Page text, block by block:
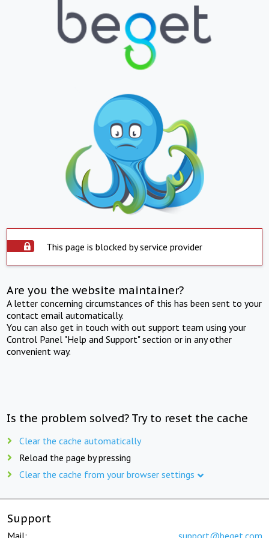
This page is blocked by service provider
Are you the website maintainer?
A letter concerning circumstances of this has been sent to your
contact email automatically.
You can also get in touch with out support team using your
Control Panel "Help and Support" section or in any other
convenient way.
Is the problem solved? Try to reset the cache
Clear the cache automatically
Reload the page by pressing
Clear the cache from your browser settings
Support
Mail: support@beget.com